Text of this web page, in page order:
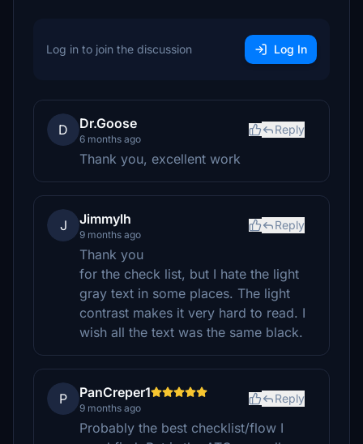
Log in to join the discussion Log In
D Dr.Goose
6 months ago
Reply
Thank you, excellent work
J Jimmylh
9 months ago
Reply
Thank you
for the check list, but I hate the light
gray text in some places. The light
contrast makes it very hard to read. I
wish all the text was the same black.
P PanCreper1
9 months ago
Reply
Probably the best checklist/flow I